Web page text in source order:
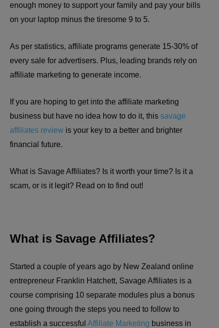
enough money to support your family and pay your bills
on your laptop minus the tiresome 9 to 5.
As per statistics, affiliate programs generate 15-30% of
every sale for advertisers. Plus, leading brands rely on
affiliate marketing to generate income.
If you are hoping to get into the affiliate marketing
business but have no idea how to do it, this savage
affiliates review is your key to a better and brighter
financial future.
What is Savage Affiliates? Is it worth your time? Is it a
scam, or is it legit? Read on to find out!
What is Savage Affiliates?
Started a couple of years ago by New Zealand online
entrepreneur Franklin Hatchett, Savage Affiliates is a
course comprising 10 separate modules plus a bonus
one going through the steps you need to follow to
establish a successful Affiliate Marketing business in